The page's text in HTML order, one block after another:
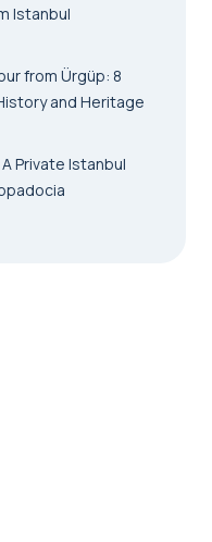
Istanbul
from Ürgüp: 8
and Heritage
Private Istanbul